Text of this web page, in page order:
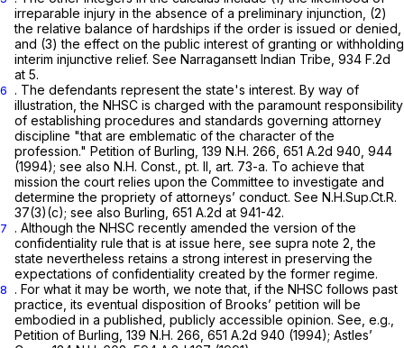
irreparable injury in the absence of a preliminary injunction, (2)
the relative balance of hardships if the order is issued or denied,
and (3) the effect on the public interest of granting or withholding
interim injunctive relief. See Narragansett Indian Tribe, 934 F.2d
at 5.
6
. The defendants represent the state's interest. By way of
illustration, the NHSC is charged with the paramount responsibility
of establishing procedures and standards governing attorney
discipline "that are emblematic of the character of the
profession." Petition of Burling, 139 N.H. 266 651 A.2d 940 , 944
(1994); see also N.H. Const., pt. II, art. 73-a. To achieve that
mission the court relies upon the Committee to investigate and
determine the propriety of attorneys’ conduct. See N.H.Sup.Ct.R.
37(3)(c); see also Burling, 651 A.2d at 941-42.
7
. Although the NHSC recently amended the version of the
confidentiality rule that is at issue here, see supra note 2, the
state nevertheless retains a strong interest in preserving the
expectations of confidentiality created by the former regime.
8
. For what it may be worth, we note that, if the NHSC follows past
practice, its eventual disposition of Brooks’ petition will be
embodied in a published, publicly accessible opinion. See, e.g.,
Petition of Burling, 139 N.H. 266 651 A.2d 940 (1994); Astles’